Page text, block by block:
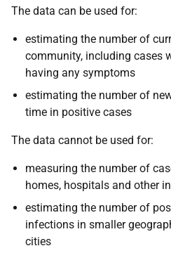
The data can be used for:
estimating the number of
community, including cases
having any symptoms
estimating the number of
time in positive cases
The data cannot be used for:
measuring the number of
homes, hospitals and other
estimating the number of
infections in smaller
cities